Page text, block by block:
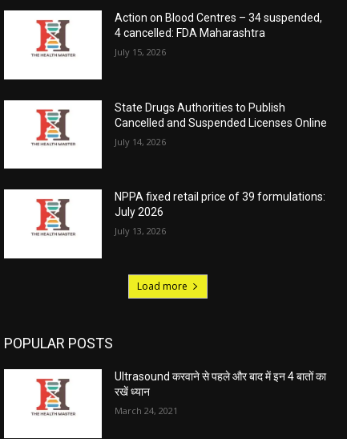
Action on Blood Centres – 34 suspended,
4 cancelled: FDA Maharashtra
July 15, 2026
State Drugs Authorities to Publish
Cancelled and Suspended Licenses Online
July 14, 2026
NPPA fixed retail price of 39 formulations:
July 2026
July 13, 2026
Load more
POPULAR POSTS
Ultrasound करवाने से पहले और बाद में इन 4 बातों का
रखें ध्यान
March 24, 2021